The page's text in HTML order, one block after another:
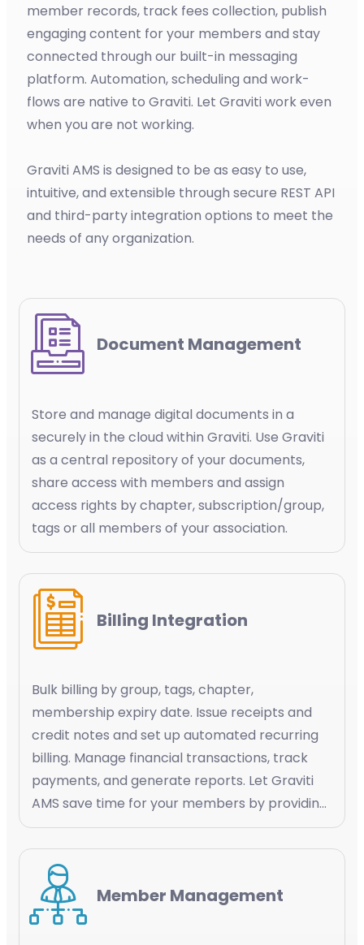
member records, track fees collection, publish
engaging content for your members and stay
connected through our built-in messaging
platform. Automation, scheduling and work-
flows are native to Graviti. Let Graviti work even
when you are not working.
Graviti AMS is designed to be as easy to use,
intuitive, and extensible through secure REST API
and third-party integration options to meet the
needs of any organization.
Document Management
Store and manage digital documents in a
securely in the cloud within Graviti. Use Graviti
as a central repository of your documents,
share access with members and assign
access rights by chapter, subscription/group,
tags or all members of your association.
Billing Integration
Bulk billing by group, tags, chapter,
membership expiry date. Issue receipts and
credit notes and set up automated recurring
billing. Manage financial transactions, track
payments, and generate reports. Let Graviti
AMS save time for your members by providing
a simplified experience by automating the
payment processes and keeping them
Member Management